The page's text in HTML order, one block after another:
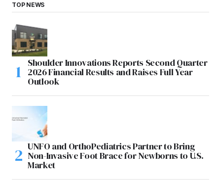
TOP NEWS
Shoulder Innovations Reports Second Quarter
2026 Financial Results and Raises Full Year
Outlook
UNFO and OrthoPediatrics Partner to Bring
Non-Invasive Foot Brace for Newborns to U.S.
Market